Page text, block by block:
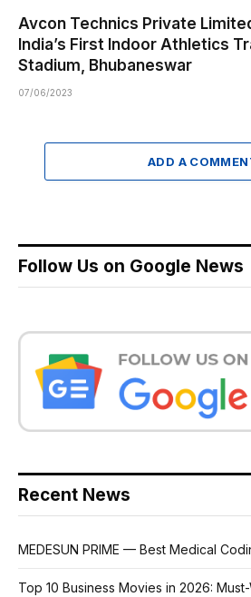
Avcon Technics Private
India’s First Indoor Athletics
Stadium, Bhubaneswar
07/06/2023
ADD A
Follow Us on Google News
Recent News
MEDESUN PRIME — Best Medical
Top 10 Business Movies in 2026: